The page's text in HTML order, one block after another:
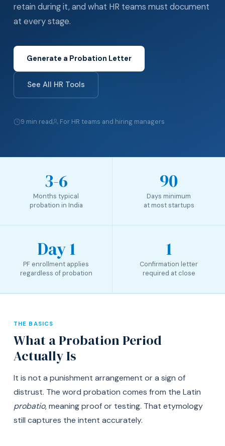
retain during it, and what HR teams must document
at every stage.
Generate a Probation Letter
See All HR Tools
9 min read For HR teams and hiring managers
3-6
Months typical
probation in India
90
Days minimum
at most startups
Day 1
PF enrollment applies
regardless of probation
1
Confirmation letter
required at close
THE BASICS
What a Probation Period
Actually Is
It is not a punishment arrangement or a sign of
distrust. The word probation comes from the Latin
probatio, meaning proof or testing. That etymology
still captures the intent accurately.